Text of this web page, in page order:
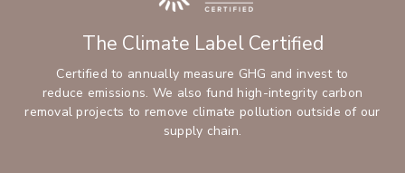
The Climate Label Certified
Certified to annually measure GHG and invest to
reduce emissions. We also fund high-integrity carbon
removal projects to remove climate pollution outside of our
supply chain.